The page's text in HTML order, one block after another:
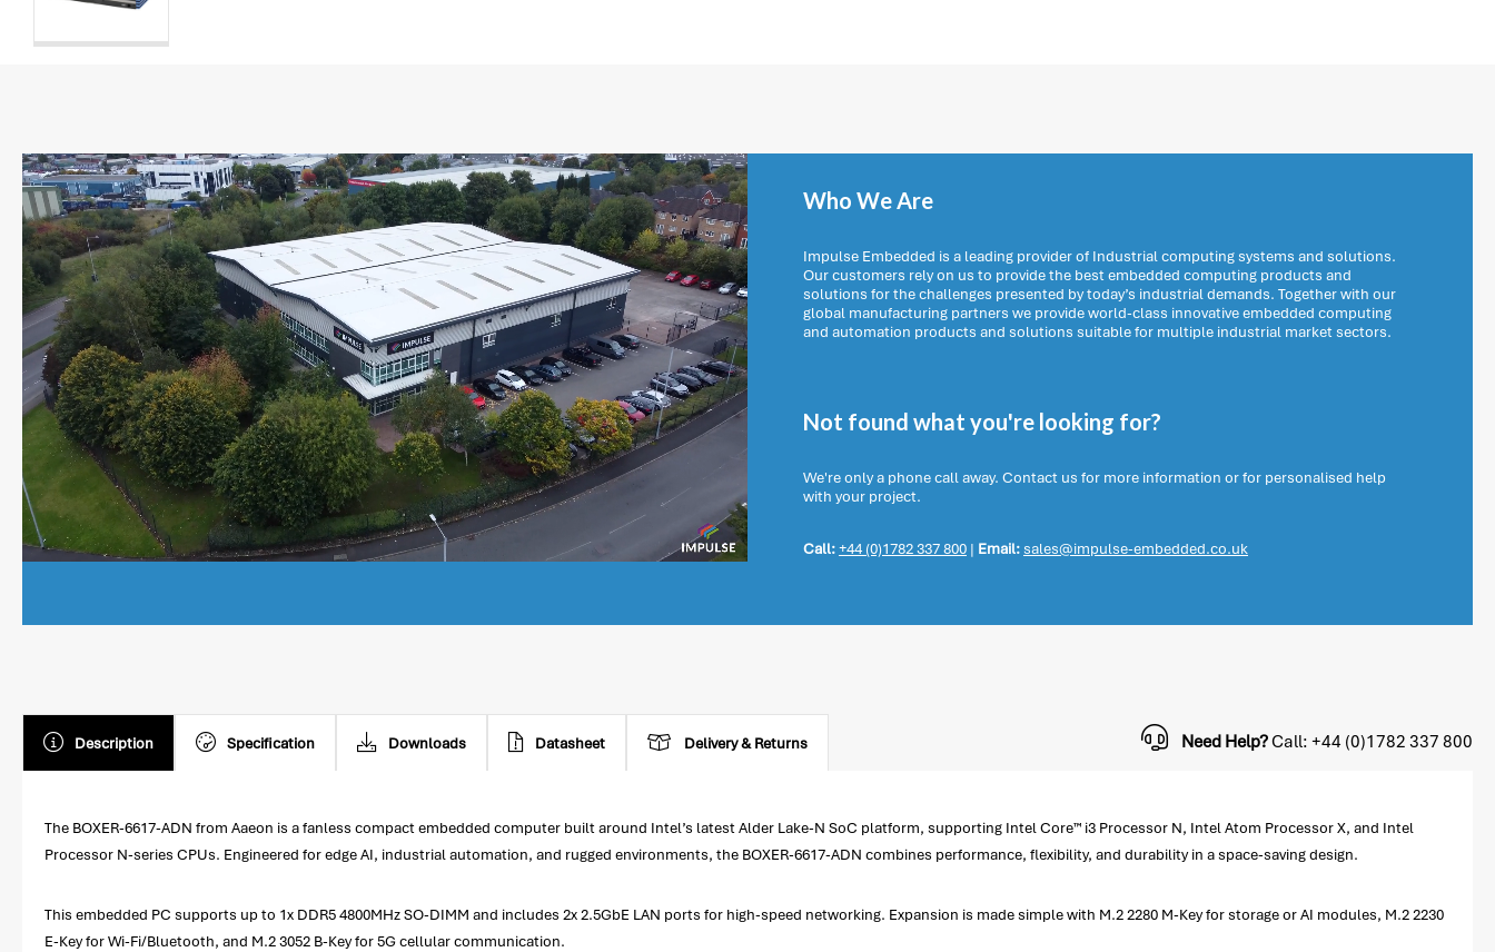
Who We Are
Impulse Embedded is a leading provider of Industrial computing systems and solutions.
Our customers rely on us to provide the best embedded computing products and
solutions for the challenges presented by today’s industrial demands. Together with our
global manufacturing partners we provide world-class innovative embedded computing
and automation products and solutions suitable for multiple industrial market sectors.
Not found what you're looking for?
We're only a phone call away. Contact us for more information or for personalised help
with your project.
Call:+44 (0)1782 337 800 | Email:sales@impulse-embedded.co.uk
Description Specification Downloads Datasheet Delivery & Returns Need Help?Call: +44 (0)1782 337 800
The BOXER-6617-ADN from Aaeon is a fanless compact embedded computer built around Intel’s latest Alder Lake-N SoC platform, supporting Intel Core™ i3 Processor N, Intel Atom Processor X, and Intel
Processor N-series CPUs. Engineered for edge AI, industrial automation, and rugged environments, the BOXER-6617-ADN combines performance, flexibility, and durability in a space-saving design.
This embedded PC supports up to 1x DDR5 4800MHz SO-DIMM and includes 2x 2.5GbE LAN ports for high-speed networking. Expansion is made simple with M.2 2280 M-Key for storage or AI modules, M.2 2230
E-Key for Wi-Fi/Bluetooth, and M.2 3052 B-Key for 5G cellular communication.